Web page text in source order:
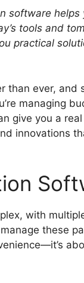
software
tools and
practical
than ever,
managing
give you a
innovations
with
these